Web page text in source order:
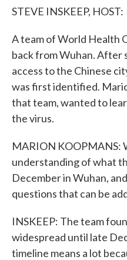
STEVE INSKEEP, HOST:
A team of World Health
back from Wuhan. After
access to the Chinese
was first identified.
that team, wanted to
the virus.
MARION KOOPMANS:
understanding of what
December in Wuhan,
questions that can be
INSKEEP: The team
widespread until late
timeline means a lot